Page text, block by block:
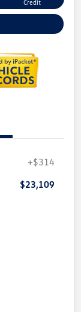
Credit
+$314
$23,109